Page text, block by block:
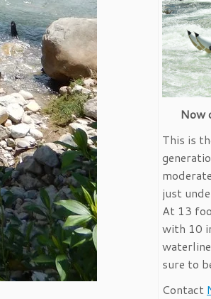
Now
This is
just
At 13
with 10
sure to
Contact